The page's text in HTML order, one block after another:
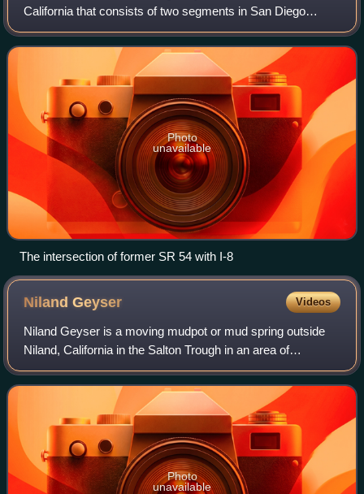
California that consists of two segments in San Diego
County. The westernmost part of the highway is known as
the South Bay Freeway, beginning at
Photo
unavailable
The intersection of former SR 54 with I-8
NilandGeyser Videos
Niland Geyser is a moving mudpot or mud spring outside
Niland, California in the Salton Trough in an area of
geological instability due to the San Andreas Fault, formed
due to carbon dioxide being rel
Photo
unavailable